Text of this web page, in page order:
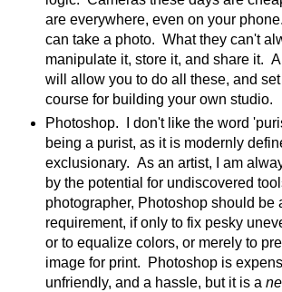
are everywhere, even on your
can take a photo. What they can't
manipulate it, store it, and share it.
will allow you to do all these, and
course for building your own studio.
Photoshop. I don't like the word
being a purist, as it is modernly
exclusionary. As an artist, I am
by the potential for undiscovered
photographer, Photoshop should be
requirement, if only to fix pesky
or to equalize colors, or merely to
image for print. Photoshop is
unfriendly, and a hassle, but it is a